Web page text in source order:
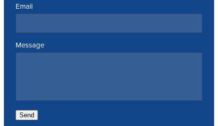
Email
Message
Send